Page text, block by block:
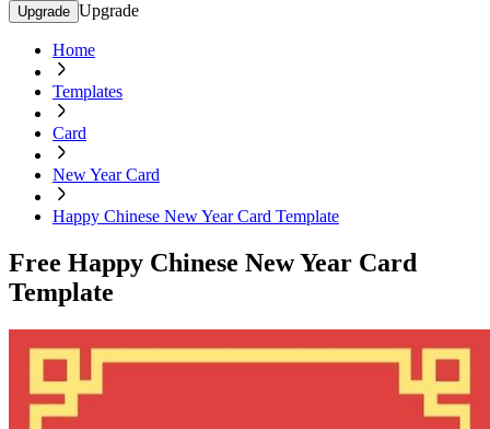
Upgrade Upgrade
Home
Templates
Card
New Year Card
Happy Chinese New Year Card Template
Free Happy Chinese New Year Card
Template